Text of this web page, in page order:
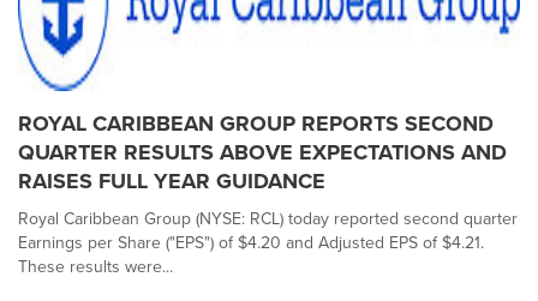
ROYAL CARIBBEAN GROUP REPORTS SECOND
QUARTER RESULTS ABOVE EXPECTATIONS AND
RAISES FULL YEAR GUIDANCE
Royal Caribbean Group (NYSE: RCL) today reported second quarter
Earnings per Share ("EPS") of $4.20 and Adjusted EPS of $4.21.
These results were...